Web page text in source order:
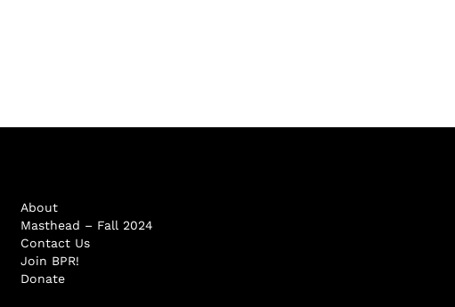
About
Masthead – Fall 2024
Contact Us
Join BPR!
Donate